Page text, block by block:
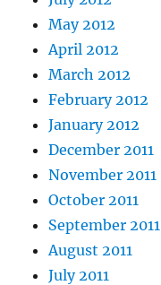
May 2012
April 2012
March 2012
February 2012
January 2012
December 2011
November 2011
October 2011
September 2011
August 2011
July 2011